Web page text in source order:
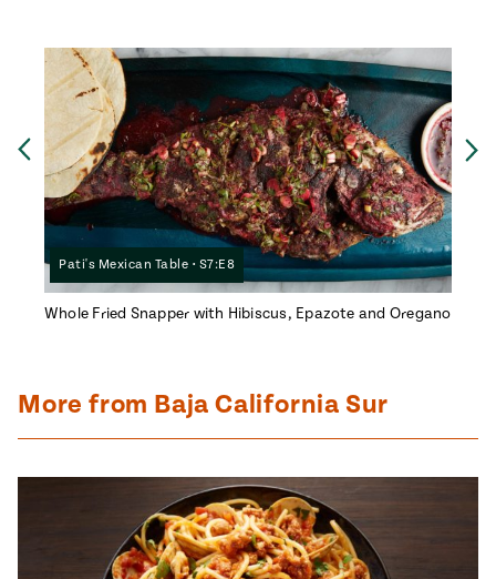
Previous
Pati's Mexican Table • S7:E8
Whole Fried Snapper with Hibiscus, Epazote and Oregano
More from Baja California Sur